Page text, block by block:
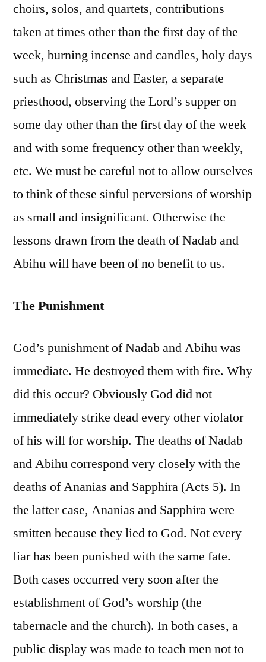
choirs, solos, and quartets, contributions
taken at times other than the first day of the
week, burning incense and candles, holy days
such as Christmas and Easter, a separate
priesthood, observing the Lord’s supper on
some day other than the first day of the week
and with some frequency other than weekly,
etc. We must be careful not to allow ourselves
to think of these sinful perversions of worship
as small and insignificant. Otherwise the
lessons drawn from the death of Nadab and
Abihu will have been of no benefit to us.
The Punishment
God’s punishment of Nadab and Abihu was
immediate. He destroyed them with fire. Why
did this occur? Obviously God did not
immediately strike dead every other violator
of his will for worship. The deaths of Nadab
and Abihu correspond very closely with the
deaths of Ananias and Sapphira (Acts 5). In
the latter case, Ananias and Sapphira were
smitten because they lied to God. Not every
liar has been punished with the same fate.
Both cases occurred very soon after the
establishment of God’s worship (the
tabernacle and the church). In both cases, a
public display was made to teach men not to